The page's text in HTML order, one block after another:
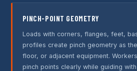
PINCH-POINT GEOMETRY
Loads with corners, flanges, feet,
profiles create pinch geometry as
floor, or adjacent equipment.
pinch points clearly while guiding